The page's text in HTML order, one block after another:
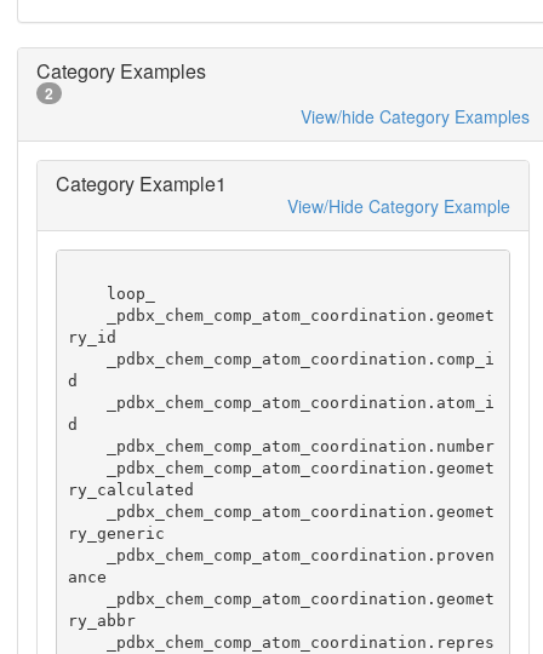
Category Examples
2
View/hide Category Examples
Category Example1
View/Hide Category Example
ry_id
d
d
ry_calculated
ry_generic
ance
ry_abbr